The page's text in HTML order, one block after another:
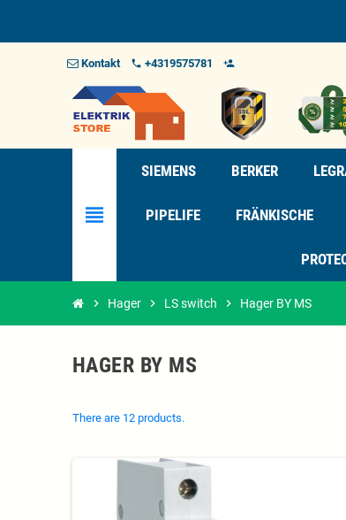
Kontakt phone +4319575781 person_add_alt_1
view_headline
SIEMENS BERKER
PIPELIFE FRÄNKISCHE
chevron_right Hager chevron_right LS switch chevron_right Hager BY MS
HAGER BY MS
There are 12 products.